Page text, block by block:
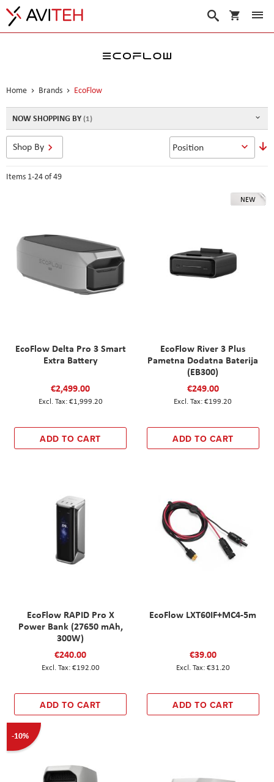
My Cart
Search
Home Brands EcoFlow
Items 1-24of49
EcoFlow Delta Pro 3 Smart
Extra Battery
€2,499.00
€1,999.20
ADD TO CART
NEW
EcoFlow River 3 Plus
Pametna Dodatna Baterija
(EB300)
€249.00
€199.20
ADD TO CART
EcoFlow RAPID Pro X
Power Bank (27650 mAh,
300W)
€240.00
€192.00
ADD TO CART
EcoFlow LXT60IF+MC4-5m
€39.00
€31.20
ADD TO CART
-10%
Shop By
NOW SHOPPING BY